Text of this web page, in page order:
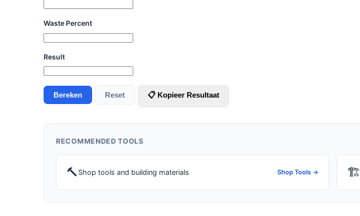
Waste Percent
Result
Bereken Reset 📋 Kopieer Resultaat
RECOMMENDED TOOLS
🔨 Shop tools and building materials Shop Tools → 🏗